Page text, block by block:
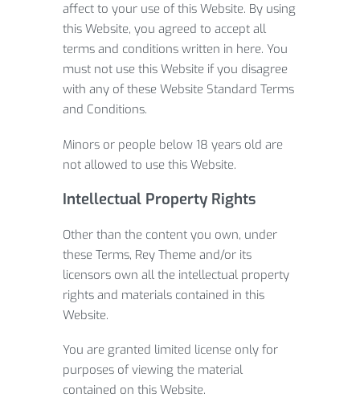
affect to your use of this Website. By using
this Website, you agreed to accept all
terms and conditions written in here. You
must not use this Website if you disagree
with any of these Website Standard Terms
and Conditions.
Minors or people below 18 years old are
not allowed to use this Website.
Intellectual Property Rights
Other than the content you own, under
these Terms, Rey Theme and/or its
licensors own all the intellectual property
rights and materials contained in this
Website.
You are granted limited license only for
purposes of viewing the material
contained on this Website.